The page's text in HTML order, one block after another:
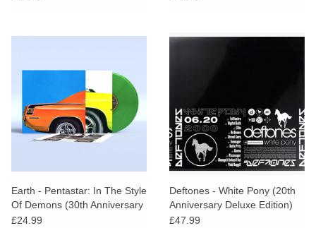
Earth - Pentastar: In The Style
Of Demons (30th Anniversary
Green Vinyl)
£24.99
Deftones - White Pony (20th
Anniversary Deluxe Edition)
£47.99